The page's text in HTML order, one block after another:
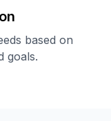
based on
goals.